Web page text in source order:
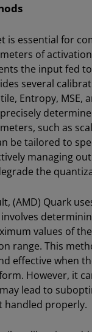
is essential for
of
the input fed
several
Entropy, MSE,
such as
be tailored to
managing
the
(AMD) Quark
values of
range. This
effective when
However, it
lead to
handled properly.